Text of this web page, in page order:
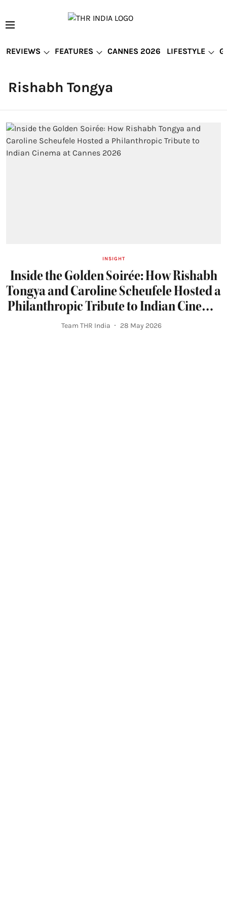
REVIEWS FEATURES CANNES 2026 LIFESTYLE
Rishabh Tongya
INSIGHT
Inside the Golden Soirée: How Rishabh
Tongya and Caroline Scheufele Hosted a
Philanthropic Tribute to Indian Cinema
at Cannes 2026
Team THR India 28 May 2026